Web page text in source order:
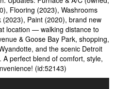
Flooring (2023), Washrooms
(2023), Paint (2020), brand new
location — walking distance to
& Goose Bay Park, shopping,
and the scenic Detroit
A perfect blend of comfort, style,
(id:52143)